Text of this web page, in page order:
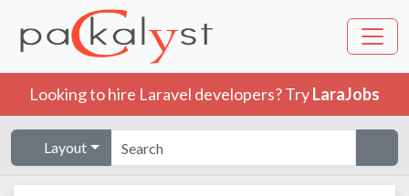
Looking to hire Laravel developers? TryLaraJobs
Layout